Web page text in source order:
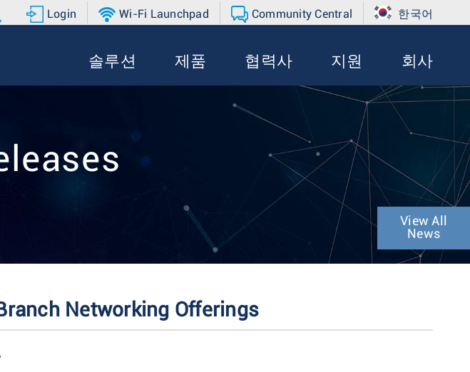
Login Wi-Fi Launchpad Community Central 한국어
솔루션 제품 협력사 지원 회사
View All
News
Networking Offerings